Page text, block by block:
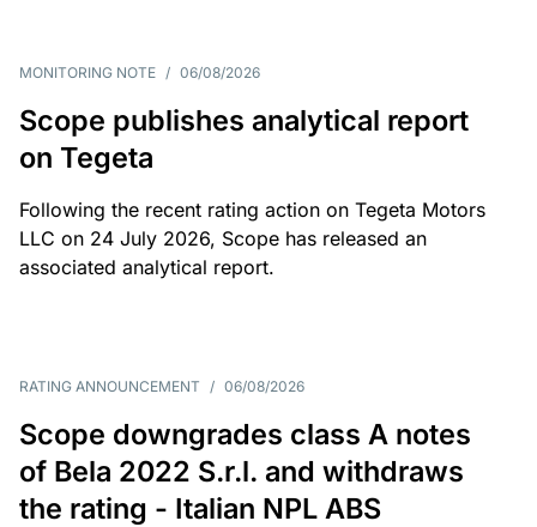
MONITORING NOTE / 06/08/2026
Scope publishes analytical report
on Tegeta
Following the recent rating action on Tegeta Motors
LLC on 24 July 2026, Scope has released an
associated analytical report.
RATING ANNOUNCEMENT / 06/08/2026
Scope downgrades class A notes
of Bela 2022 S.r.l. and withdraws
the rating - Italian NPL ABS